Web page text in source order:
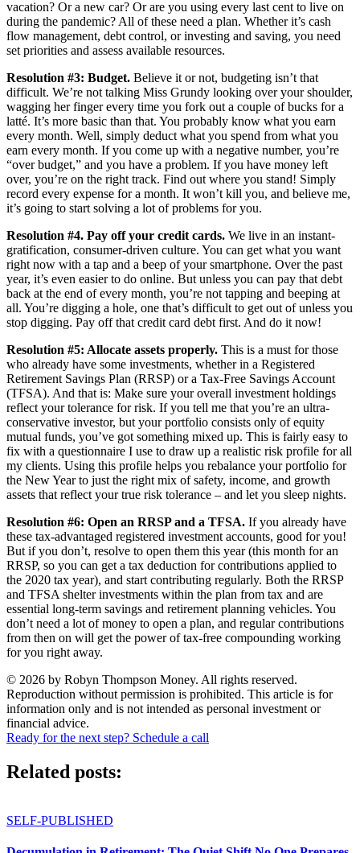
vacation? Or a new car? Or are you using every last cent to live on
during the pandemic? All of these need a plan. Whether it’s cash
flow management, debt control, or investing and saving, you need
set priorities and assess available resources.
Resolution #3: Budget. Believe it or not, budgeting isn’t that
difficult. We’re not talking Miss Grundy looking over your shoulder,
wagging her finger every time you fork out a couple of bucks for a
latté. It’s more basic than that. You probably know what you earn
every month. Well, simply deduct what you spend from what you
earn every month. If you come up with a negative number, you’re
“over budget,” and you have a problem. If you have money left
over, you’re on the right track. Find out where you stand! Simply
record every expense for a month. It won’t kill you, and believe me,
it’s going to start solving a lot of problems for you.
Resolution #4. Pay off your credit cards. We live in an instant-
gratification, consumer-driven culture. You can get what you want
right now with a tap and a beep of your smartphone. Over the past
year, it’s even easier to do online. But unless you can pay that debt
back at the end of every month, you’re not tapping and beeping at
all. You’re digging a hole, one that’s difficult to get out of unless you
stop digging. Pay off that credit card debt first. And do it now!
Resolution #5: Allocate assets properly. This is a must for those
who already have some investments, whether in a Registered
Retirement Savings Plan (RRSP) or a Tax-Free Savings Account
(TFSA). And that is: Make sure your overall investment holdings
reflect your tolerance for risk. If you tell me that you’re an ultra-
conservative investor, but your portfolio consists only of equity
mutual funds, you’ve got something mixed up. This is fairly easy to
fix with a questionnaire I use to draw up a realistic risk profile for all
my clients. Using this profile helps you rebalance your portfolio for
the New Year to just the right mix of safety, income, and growth
assets that reflect your true risk tolerance – and let you sleep nights.
Resolution #6: Open an RRSP and a TFSA. If you already have
these tax-advantaged registered investment accounts, good for you!
But if you don’t, resolve to open them this year (this month for an
RRSP, so you can get a tax deduction for contributions applied to
the 2020 tax year), and start contributing regularly. Both the RRSP
and TFSA shelter investments within the plan from tax and are
essential long-term savings and retirement planning vehicles. You
don’t need a lot of money to open a plan, and regular contributions
from then on will get the power of tax-free compounding working
for you right away.
© 2026 by Robyn Thompson Money. All rights reserved.
Reproduction without permission is prohibited. This article is for
information only and is not intended as personal investment or
financial advice.
Ready for the next step? Schedule a call
Related posts:
SELF-PUBLISHED